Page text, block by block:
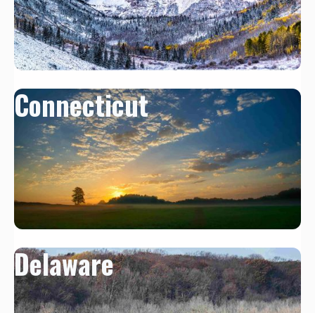
Connecticut
Delaware